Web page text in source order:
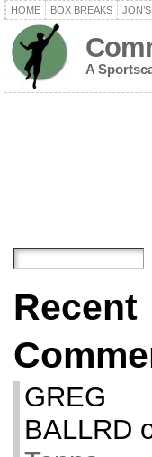
HOME BOX BREAKS
A
Recent
GREG
BALLRD